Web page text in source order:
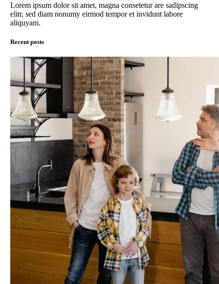
Lorem ipsum dolor sit amet, magna consetetur are sadipscing
elitr, sed diam nonumy eirmod tempor et invidunt labore
aliquyam.
Recent posts